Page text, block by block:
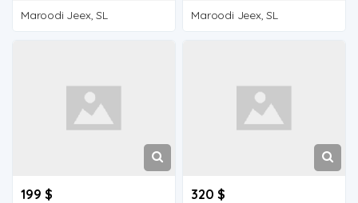
Maroodi Jeex, SL Maroodi Jeex, SL
199 $ 320 $